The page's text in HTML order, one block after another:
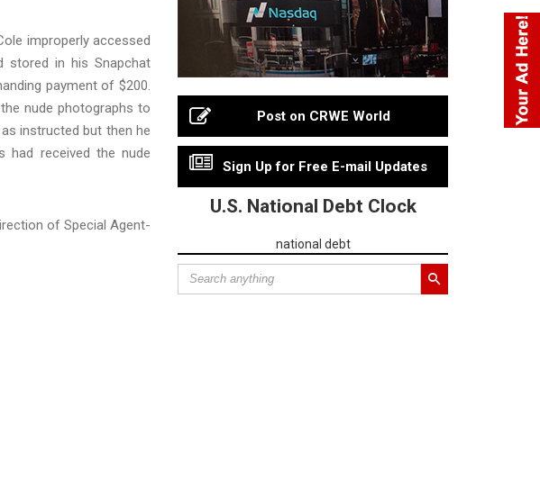
improperly accessed
stored in his Snapchat
payment of $200.
nude photographs to
instructed but then he
had received the nude
of Special Agent-
Post on CRWE World
Sign Up for Free E-mail Updates
U.S. National Debt Clock
national debt